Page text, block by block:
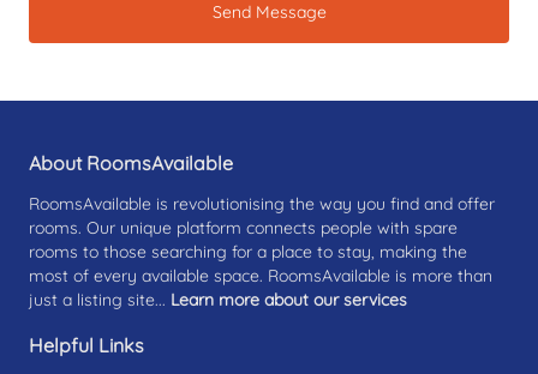
Send Message
About RoomsAvailable
RoomsAvailable is revolutionising the way you find and offer
rooms. Our unique platform connects people with spare
rooms to those searching for a place to stay, making the
most of every available space. RoomsAvailable is more than
just a listing site... Learn more about our services
Helpful Links